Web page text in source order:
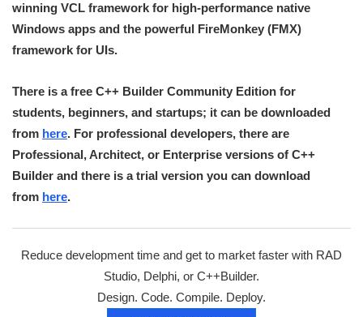
winning VCL framework for high-performance native
Windows apps and the powerful FireMonkey (FMX)
framework for UIs.
There is a free C++ Builder Community Edition for
students, beginners, and startups; it can be downloaded
from here. For professional developers, there are
Professional, Architect, or Enterprise versions of C++
Builder and there is a trial version you can download
from here.
Reduce development time and get to market faster with RAD
Studio, Delphi, or C++Builder.
Design. Code. Compile. Deploy.